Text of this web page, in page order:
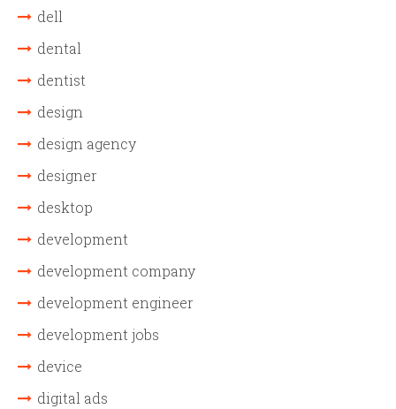
dell
dental
dentist
design
design agency
designer
desktop
development
development company
development engineer
development jobs
device
digital ads